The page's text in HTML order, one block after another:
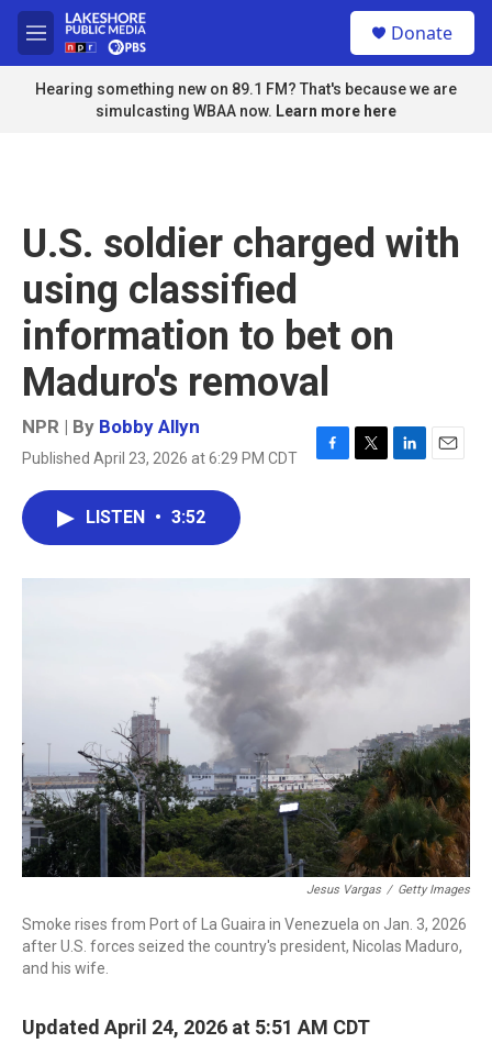
Skip to main content
M
e
n
u
Donate
Hearing something new on 89.1 FM? That's because we are
simulcasting WBAA now. Learn more here
U.S. soldier charged with
using classified
information to bet on
Maduro's removal
NPR | By Bobby Allyn
Published April 23, 2026 at 6:29 PM CDT
F
o
k
T
r
L
I
E
LISTEN • 3:52
Jesus Vargas / Getty Images
Smoke rises from Port of La Guaira in Venezuela on Jan. 3, 2026
after U.S. forces seized the country's president, Nicolas Maduro,
and his wife.
Updated April 24, 2026 at 5:51 AM CDT